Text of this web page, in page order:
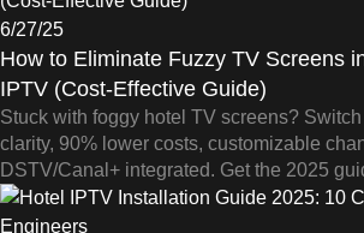
6/27/25
How to Eliminate Fuzzy TV Screens
IPTV (Cost-Effective Guide)
Stuck with foggy hotel TV screens?
clarity, 90% lower costs, customizable
DSTV/Canal+ integrated. Get the 2025